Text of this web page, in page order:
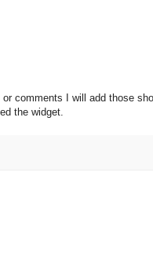
comments I will add those
the widget.